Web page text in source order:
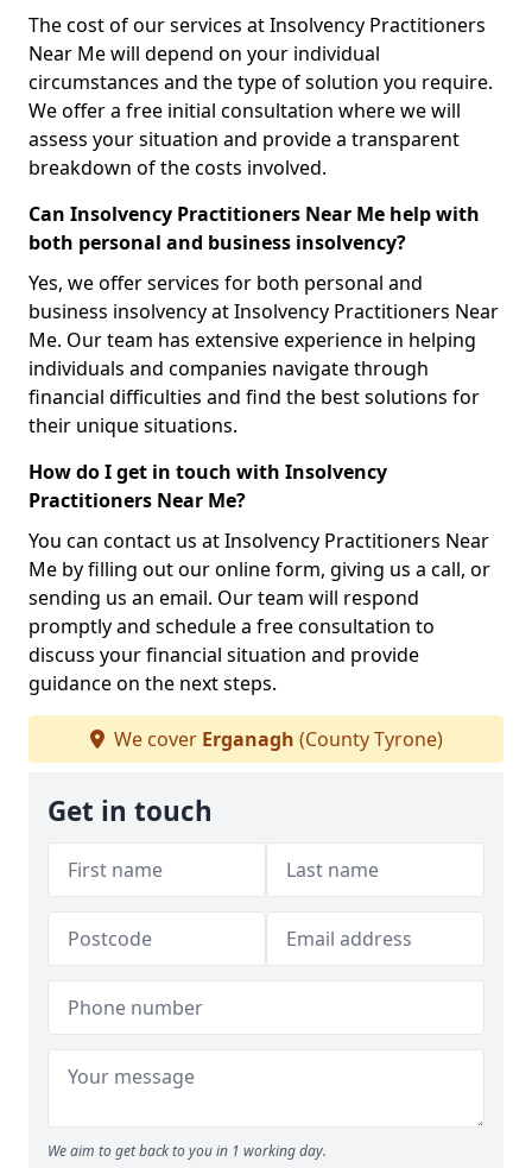
The cost of our services at Insolvency Practitioners
Near Me will depend on your individual
circumstances and the type of solution you require.
We offer a free initial consultation where we will
assess your situation and provide a transparent
breakdown of the costs involved.
Can Insolvency Practitioners Near Me help with
both personal and business insolvency?
Yes, we offer services for both personal and
business insolvency at Insolvency Practitioners Near
Me. Our team has extensive experience in helping
individuals and companies navigate through
financial difficulties and find the best solutions for
their unique situations.
How do I get in touch with Insolvency
Practitioners Near Me?
You can contact us at Insolvency Practitioners Near
Me by filling out our online form, giving us a call, or
sending us an email. Our team will respond
promptly and schedule a free consultation to
discuss your financial situation and provide
guidance on the next steps.
We cover Erganagh (County Tyrone)
Get in touch
We aim to get back to you in 1 working day.